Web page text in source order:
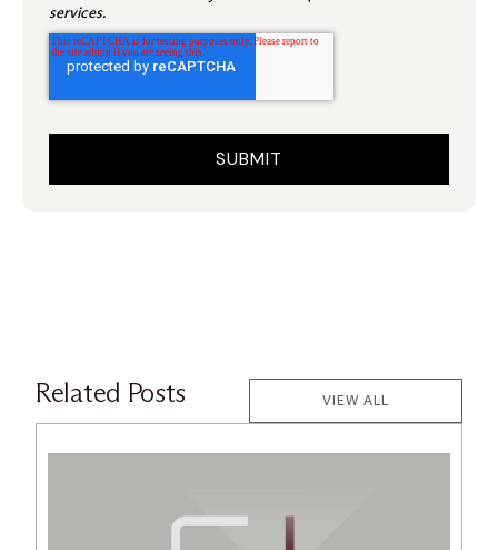
services.
Related Posts VIEW ALL